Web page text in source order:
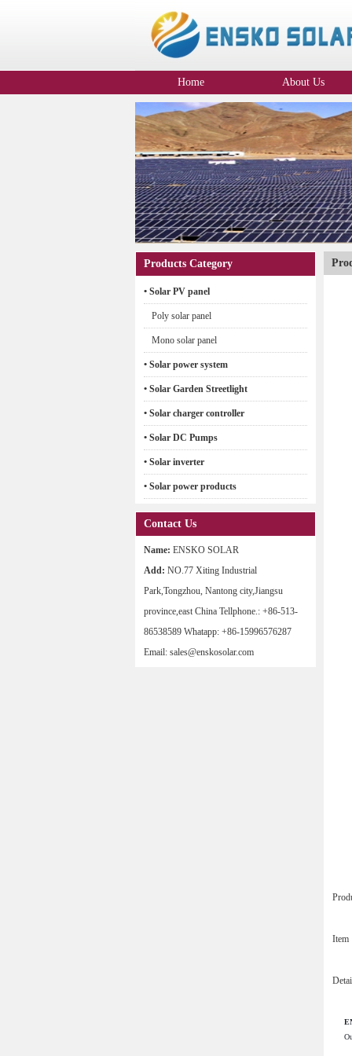
Home About Us
Company Profile
Products Category
• Solar PV panel
Poly solar panel
Mono solar panel
• Solar power system
• Solar Garden Streetlight
• Solar charger controller
• Solar DC Pumps
• Solar inverter
• Solar power products
Contact Us
Name: ENSKO SOLAR
Add: NO.77 Xiting Industrial
Park,Tongzhou, Nantong city,Jiangsu
province,east China Tellphone.: +86-513-
86538589 Whatapp: +86-15996576287
Email: sales@enskosolar.com
Item